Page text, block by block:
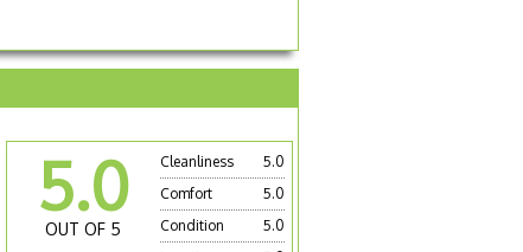
5.0
OUT OF 5
Cleanliness
5.0
Comfort
5.0
Condition
5.0